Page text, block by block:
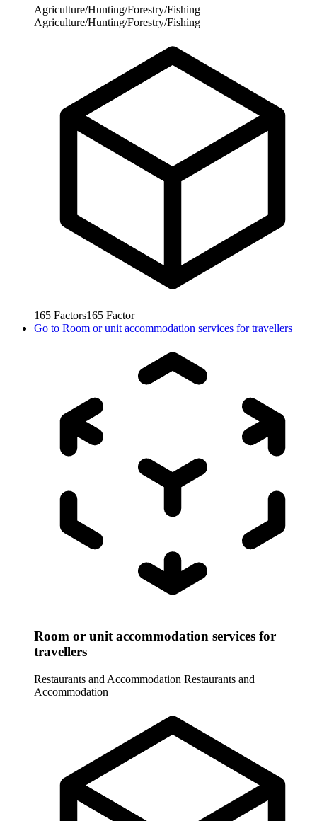
Agriculture/Hunting/Forestry/Fishing
Agriculture/Hunting/Forestry/Fishing
165 Factors165 Factor
Go to Room or unit accommodation services for travellers
Room or unit accommodation services for
travellers
Restaurants and Accommodation Restaurants and
Accommodation